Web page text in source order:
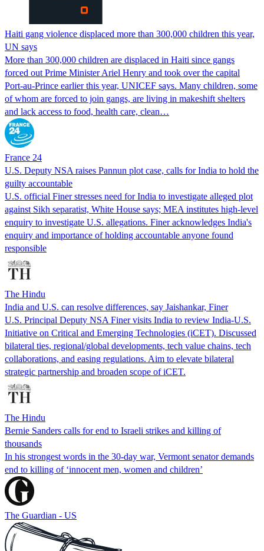
Haiti gang violence displaced more than 300,000 children this year,
UN says
More than 300,000 children are displaced in Haiti since gangs
forced out Prime Minister Ariel Henry and took over the capital
Port-au-Prince earlier this year, UNICEF says. Many children, some
of whom are forced to join gangs, are living in makeshift shelters
and lack access to food, health care, clean…
France 24
U.S. Deputy NSA raises Pannun plot case, calls for India to hold the
guilty accountable
U.S. official Finer stresses need for India to investigate alleged plot
against Sikh separatist, White House says; MEA institutes high-level
enquiry to investigate U.S. allegations. Finer acknowledges India's
enquiry and importance of holding accountable anyone found
responsible
The Hindu
India and U.S. can resolve differences, say Jaishankar, Finer
U.S. Principal Deputy NSA Finer visits India to review India-U.S.
Initiative on Critical and Emerging Technologies (iCET). Discussed
bilateral ties, regional/global developments, tech value chains, tech
collaborations, and easing regulations. Aim to elevate bilateral
strategic partnership and broaden scope of iCET.
The Hindu
Bernie Sanders calls for end to Israeli strikes and killing of
thousands
In his strongest words in the 30-day war, Vermont senator demands
end to killing of ‘innocent men, women and children’
The Guardian - US